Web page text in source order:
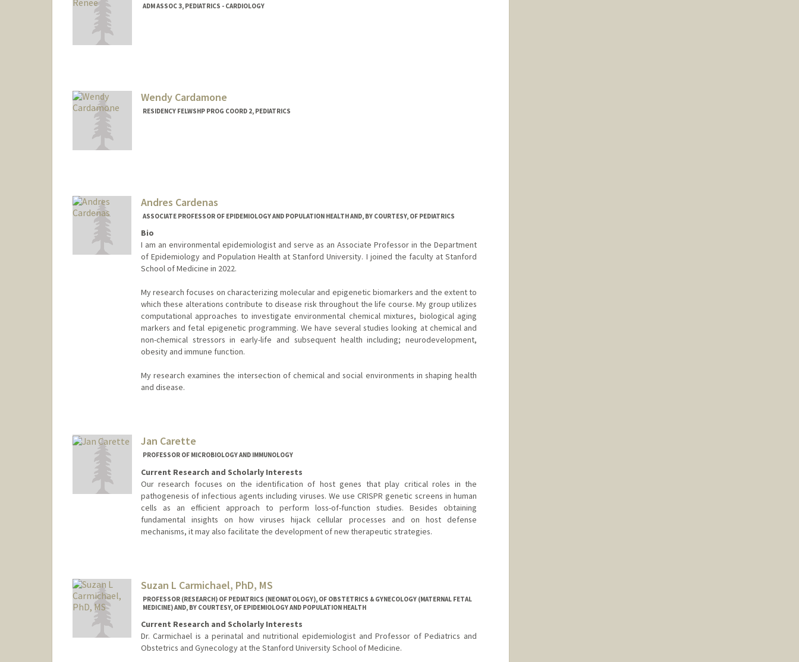
ADM ASSOC 3, PEDIATRICS - CARDIOLOGY
Wendy Cardamone
RESIDENCY FELWSHP PROG COORD 2, PEDIATRICS
Andres Cardenas
ASSOCIATE PROFESSOR OF EPIDEMIOLOGY AND POPULATION HEALTH AND, BY COURTESY, OF PEDIATRICS
Bio
I am an environmental epidemiologist and serve as an Associate Professor in the Department
of Epidemiology and Population Health at Stanford University. I joined the faculty at Stanford
School of Medicine in 2022.
My research focuses on characterizing molecular and epigenetic biomarkers and the extent to
which these alterations contribute to disease risk throughout the life course. My group utilizes
computational approaches to investigate environmental chemical mixtures, biological aging
markers and fetal epigenetic programming. We have several studies looking at chemical and
non-chemical stressors in early-life and subsequent health including; neurodevelopment,
obesity and immune function.
My research examines the intersection of chemical and social environments in shaping health
and disease.
Jan Carette
PROFESSOR OF MICROBIOLOGY AND IMMUNOLOGY
Current Research and Scholarly Interests
Our research focuses on the identification of host genes that play critical roles in the
pathogenesis of infectious agents including viruses. We use CRISPR genetic screens in human
cells as an efficient approach to perform loss-of-function studies. Besides obtaining
fundamental insights on how viruses hijack cellular processes and on host defense
mechanisms, it may also facilitate the development of new therapeutic strategies.
Suzan L Carmichael, PhD, MS
PROFESSOR (RESEARCH) OF PEDIATRICS (NEONATOLOGY), OF OBSTETRICS & GYNECOLOGY (MATERNAL FETAL
MEDICINE) AND, BY COURTESY, OF EPIDEMIOLOGY AND POPULATION HEALTH
Current Research and Scholarly Interests
Dr. Carmichael is a perinatal and nutritional epidemiologist and Professor of Pediatrics and
Obstetrics and Gynecology at the Stanford University School of Medicine.